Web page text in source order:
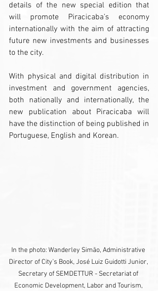
details of the new special edition that
will promote Piracicaba’s economy
internationally with the aim of attracting
future new investments and businesses
to the city.
With physical and digital distribution in
investment and government agencies,
both nationally and internationally, the
new publication about Piracicaba will
have the distinction of being published in
Portuguese, English and Korean.
In the photo: Wanderley Simão, Administrative
Director of City’s Book, José Luiz Guidotti Junior,
Secretary of SEMDETTUR - Secretariat of
Economic Development, Labor and Tourism,